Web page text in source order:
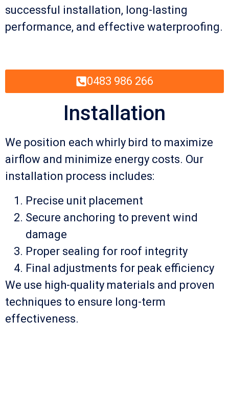
successful installation, long-lasting
performance, and effective waterproofing.
0483 986 266
Installation
We position each whirly bird to maximize
airflow and minimize energy costs. Our
installation process includes:
Precise unit placement
Secure anchoring to prevent wind
damage
Proper sealing for roof integrity
Final adjustments for peak efficiency
We use high-quality materials and proven
techniques to ensure long-term
effectiveness.